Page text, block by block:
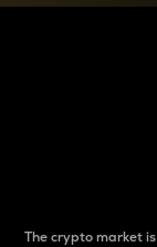
The crypto market